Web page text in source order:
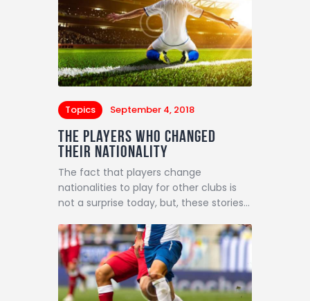
Topics September 4, 2018
The Players Who Changed
Their Nationality
The fact that players change
nationalities to play for other clubs is
not a surprise today, but, these stories…